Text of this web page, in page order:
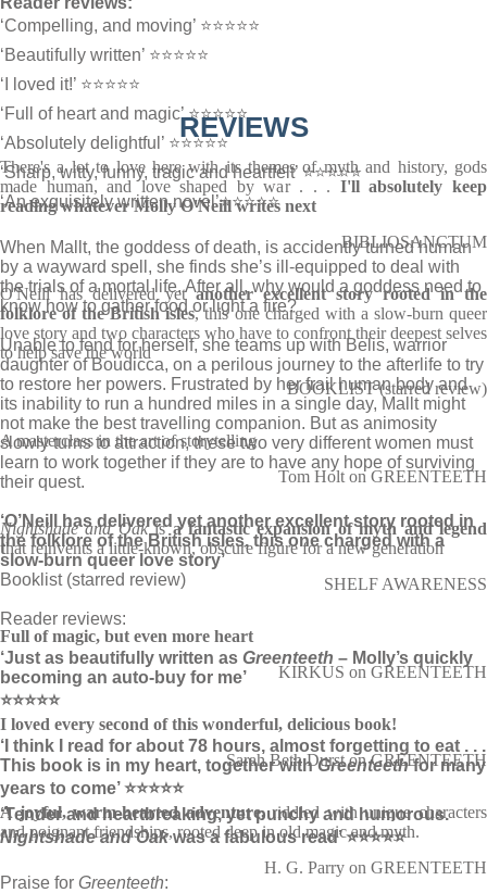
‘Compelling, and moving’ ⭐⭐⭐⭐⭐
‘Beautifully written’ ⭐⭐⭐⭐⭐
‘I loved it!’ ⭐⭐⭐⭐⭐
‘Full of heart and magic’ ⭐⭐⭐⭐⭐
‘Absolutely delightful’ ⭐⭐⭐⭐⭐
‘Sharp, witty, funny, tragic and heartfelt’ ⭐⭐⭐⭐⭐
‘An exquisitely written novel’⭐⭐⭐⭐⭐
When Mallt, the goddess of death, is accidently turned human
by a wayward spell, she finds she’s ill-equipped to deal with
the trials of a mortal life. After all, why would a goddess need to
know how to gather food or light a fire?
Unable to fend for herself, she teams up with Belis, warrior
daughter of Boudicca, on a perilous journey to the afterlife to try
to restore her powers. Frustrated by her frail human body and
its inability to run a hundred miles in a single day, Mallt might
not make the best travelling companion. But as animosity
slowly turns to attraction, these two very different women must
learn to work together if they are to have any hope of surviving
their quest.
‘O’Neill has delivered yet another excellent story rooted in
the folklore of the British isles, this one charged with a
slow-burn queer love story’
Booklist (starred review)
Reader reviews:
‘Just as beautifully written as Greenteeth – Molly’s quickly
becoming an auto-buy for me’
⭐⭐⭐⭐⭐
‘I think I read for about 78 hours, almost forgetting to eat . . .
This book is in my heart, together withGreenteethfor many
years to come’ ⭐⭐⭐⭐⭐
‘Tender and heartbreaking, yet punchy and humorous.
Nightshade and Oakwas a fabulous read’ ⭐⭐⭐⭐⭐
Praise for Greenteeth:
REVIEWS
There's a lot to love here with its themes of myth and history, gods
made human, and love shaped by war . . . I'll absolutely keep
reading whatever Molly O'Neill writes next
BIBLIOSANCTUM
O'Neill has delivered yetanother excellent story rooted in the
folklore of the British isles, this one charged with a slow-burn queer
love story and two characters who have to confront their deepest selves
to help save the world
BOOKLIST (starred review)
A masterclass in the art of storytelling
Tom Holt on GREENTEETH
Nightshade and Oakisa fantastic expansion of myth and legend
that reinvents a little-known, obscure figure for a new generation
SHELF AWARENESS
Full of magic, but even more heart
KIRKUS on GREENTEETH
I loved every second of this wonderful, delicious book!
Sarah Beth Durst on GREENTEETH
A joyful, warm-hearted adventure,riddled with unique characters
and poignant friendships, rooted deep in old magic and myth.
H. G. Parry on GREENTEETH